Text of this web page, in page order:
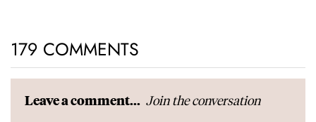
179 COMMENTS
Leave a comment... Join the conversation